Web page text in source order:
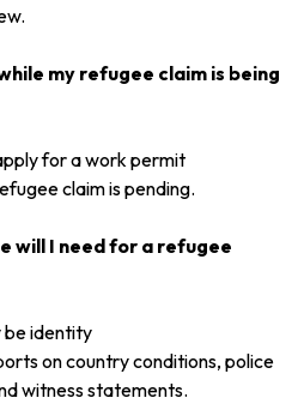
my refugee claim is being
for a work permit
claim is pending.
will I need for a refugee
be identity
on country conditions, police
witness statements.